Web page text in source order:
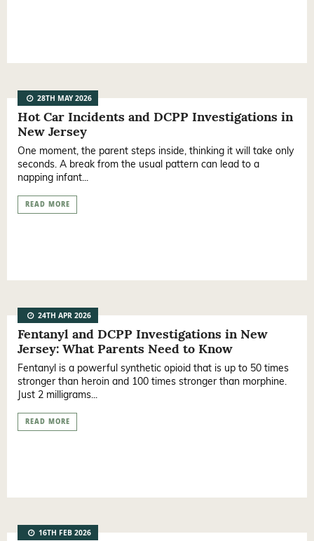
28TH MAY 2026
Hot Car Incidents and DCPP Investigations in
New Jersey
One moment, the parent steps inside, thinking it will take only
seconds. A break from the usual pattern can lead to a
napping infant...
READ MORE
24TH APR 2026
Fentanyl and DCPP Investigations in New
Jersey: What Parents Need to Know
Fentanyl is a powerful synthetic opioid that is up to 50 times
stronger than heroin and 100 times stronger than morphine.
Just 2 milligrams...
READ MORE
16TH FEB 2026